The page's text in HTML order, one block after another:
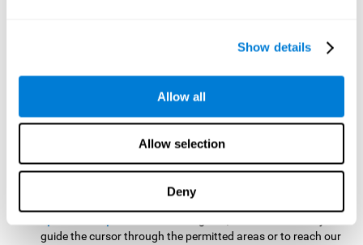
Show details
Allow all
Allow selection
Deny
the strategies we are executing work for us, or if on the
contrary, we should change our game strategy. By practicing
the neural connections involved in our updating skill.
Improving this cognitive ability is fundamental to our daily
lives, as it can help us to detect errors more easily. For
example, when we are writing, telling a story, or when we
have to assemble a piece of furniture.
guide the cursor through the permitted areas or to reach our